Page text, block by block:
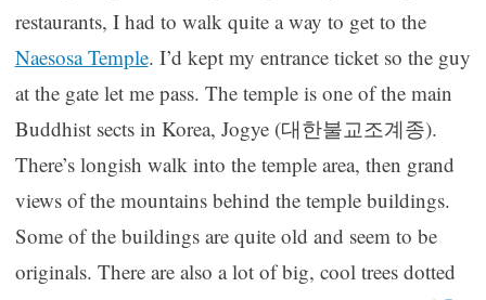
restaurants, I had to walk quite a way to get to the
Naesosa Temple. I’d kept my entrance ticket so the guy
at the gate let me pass. The temple is one of the main
Buddhist sects in Korea, Jogye (대한불교조계종).
There’s longish walk into the temple area, then grand
views of the mountains behind the temple buildings.
Some of the buildings are quite old and seem to be
originals. There are also a lot of big, cool trees dotted